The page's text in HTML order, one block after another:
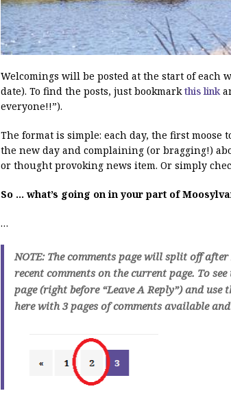
Welcomings will be posted at the start of each
date). To find the posts, just bookmarkthis link
everyone!!”).
The format is simple: each day, the first
the new day and complaining (or bragging!)
or thought provoking news item. Or simply
So … what’s going on in your part of
…
NOTE: The comments page will split off
recent comments on the current page. To
page (right before “Leave A Reply”) and
here with 3 pages of comments available